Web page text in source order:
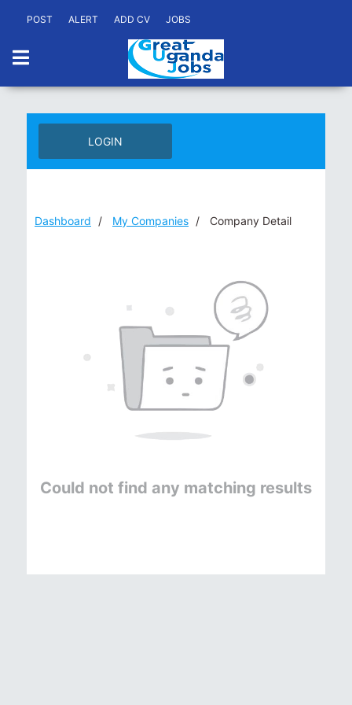
POST ALERT ADD CV JOBS
LOGIN
Dashboard My Companies Company Detail
Could not find any matching results